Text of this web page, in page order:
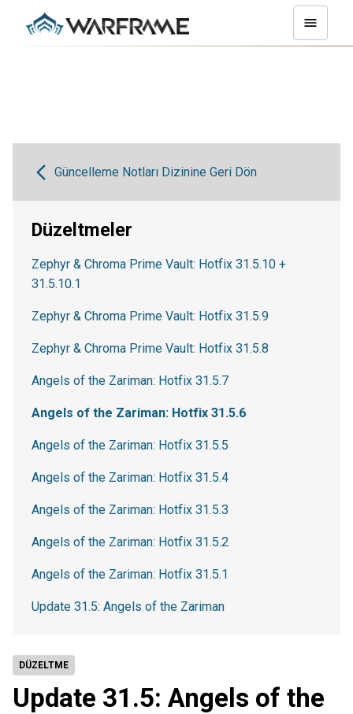
DÜZELTME
Update 31.5: Angels of the
Güncelleme Notları Dizinine Geri Dön
Düzeltmeler
Zephyr & Chroma Prime Vault: Hotfix 31.5.10 +
31.5.10.1
Zephyr & Chroma Prime Vault: Hotfix 31.5.9
Zephyr & Chroma Prime Vault: Hotfix 31.5.8
Angels of the Zariman: Hotfix 31.5.7
Angels of the Zariman: Hotfix 31.5.6
Angels of the Zariman: Hotfix 31.5.5
Angels of the Zariman: Hotfix 31.5.4
Angels of the Zariman: Hotfix 31.5.3
Angels of the Zariman: Hotfix 31.5.2
Angels of the Zariman: Hotfix 31.5.1
Update 31.5: Angels of the Zariman